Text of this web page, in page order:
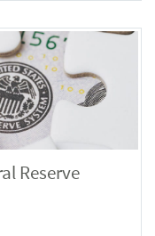
Reserve